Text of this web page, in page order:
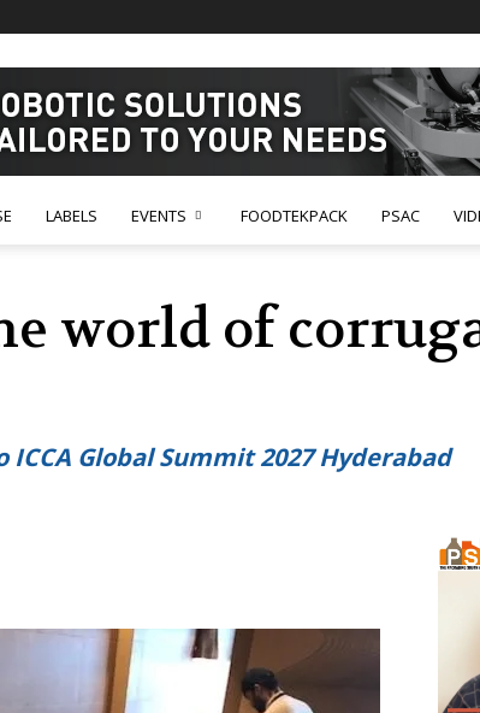
LABELS EVENTS FOODTEKPACK PSAC
world of
Global Summit 2027 Hyderabad